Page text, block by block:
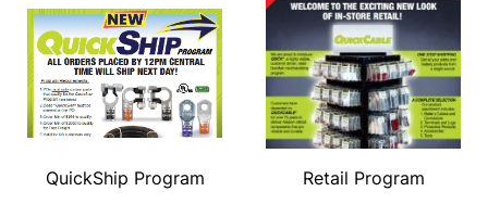
QuickShip Program Retail Program